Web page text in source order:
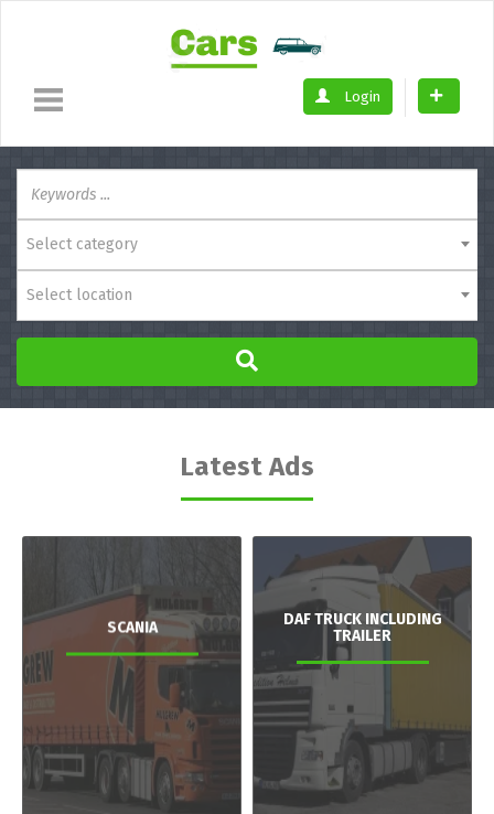
Login
Select category
Select location
Latest Ads
SCANIA
DAF TRUCK INCLUDING
TRAILER